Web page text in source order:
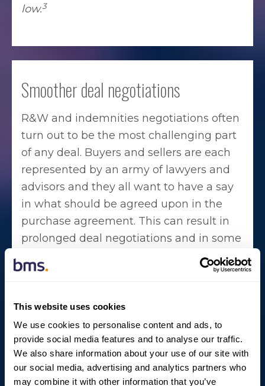
This website uses cookies
We use cookies to personalise content and ads, to
provide social media features and to analyse our traffic.
We also share information about your use of our site with
our social media, advertising and analytics partners who
may combine it with other information that you’ve
low.3
Smoother deal negotiations
R&W and indemnities negotiations often
turn out to be the most challenging part
of any deal. Buyers and sellers are each
represented by an army of lawyers and
advisors and they all want to have a say
in what should be agreed upon in the
purchase agreement. This can result in
prolonged deal negotiations and in some
cases, even cause parties to pull the plug
on the transaction completely.
would require buyer and seller to
negotiate ‘at arm's length’, an insurer (as
third-party) takes over the risk of losses